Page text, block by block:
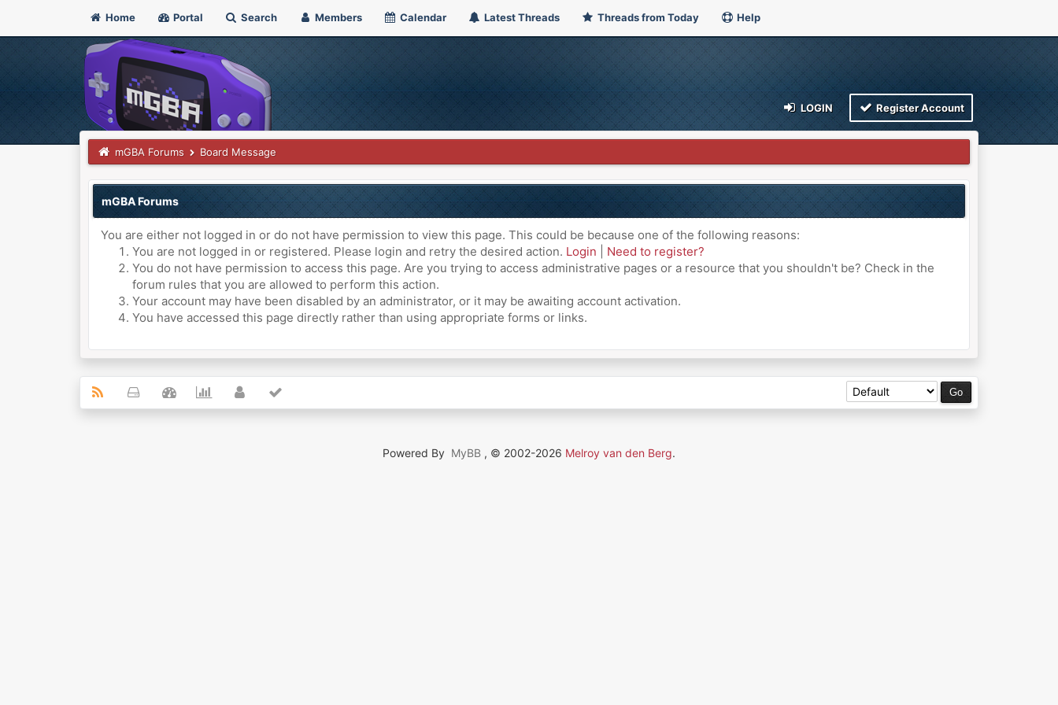
Home Portal Search Members Calendar Latest Threads Threads from Today Help
LOGIN Register Account
mGBA Forums Board Message
mGBA Forums
You are either not logged in or do not have permission to view this page. This could be because one of the following reasons:
You are not logged in or registered. Please login and retry the desired action. Login
Need to register?
You do not have permission to access this page. Are you trying to access administrative pages or a resource that you shouldn't be? Check in the
forum rules that you are allowed to perform this action.
Your account may have been disabled by an administrator, or it may be awaiting account activation.
You have accessed this page directly rather than using appropriate forms or links.
Powered By MyBB , © 2002-2026 Melroy van den Berg.